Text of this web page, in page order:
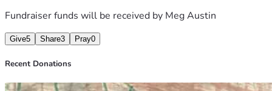
Fundraiser funds will be received by Meg Austin
Give5 Share3 Pray0
Recent Donations